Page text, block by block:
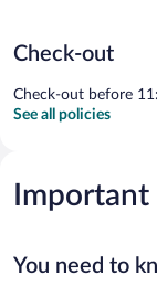
Check-out
Check-out before
See all policies
You need to